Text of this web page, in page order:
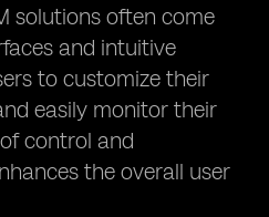
solutions often come
and intuitive
to customize their
easily monitor their
control and
the overall user